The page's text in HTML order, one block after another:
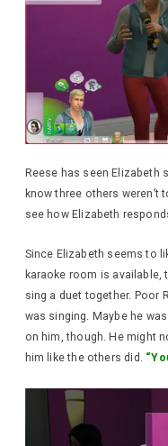
Reese has seen Elizabeth
know three others
see how Elizabeth
Since Elizabeth seems to
karaoke room is available,
sing a duet together. Poor
was singing. Maybe he
on him, though. He might
him like the others did.